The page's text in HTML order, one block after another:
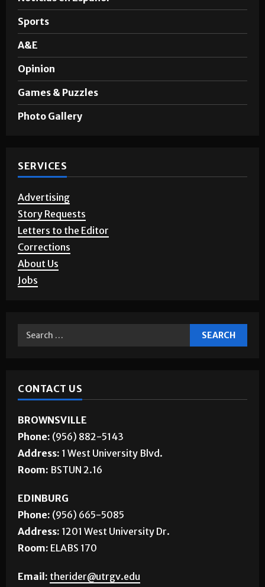
Sports
A&E
Opinion
Games & Puzzles
Photo Gallery
SERVICES
Advertising
Story Requests
Letters to the Editor
Corrections
About Us
Jobs
CONTACT US
BROWNSVILLE
Phone: (956) 882-5143
Address: 1 West University Blvd.
Room: BSTUN 2.16
EDINBURG
Phone: (956) 665-5085
Address: 1201 West University Dr.
Room: ELABS 170
Email: therider@utrgv.edu